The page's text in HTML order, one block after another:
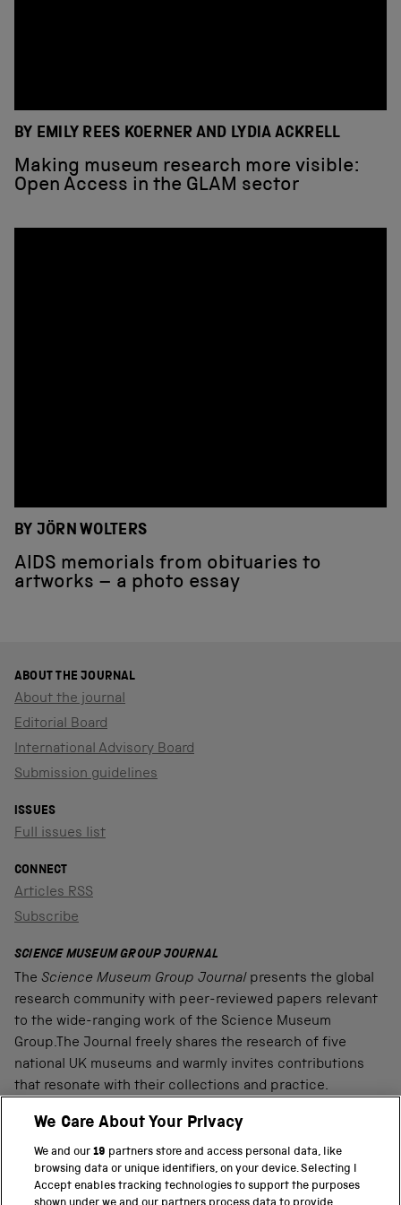
BY EMILY REES KOERNER AND LYDIA ACKRELL
Making museum research more visible:
Open Access in the GLAM sector
BY JÖRN WOLTERS
AIDS memorials from obituaries to
artworks – a photo essay
ABOUT THE JOURNAL
About the journal
Editorial Board
International Advisory Board
Submission guidelines
ISSUES
Full issues list
CONNECT
Articles RSS
Subscribe
SCIENCE MUSEUM GROUP JOURNAL
The Science Museum Group Journal presents the global
research community with peer-reviewed papers relevant
to the wide-ranging work of the Science Museum
Group.The Journal freely shares the research of five
national UK museums and warmly invites contributions
that resonate with their collections and practice.
PART OF THE SCIENCE MUSEUM GROUP
Science Museum
We Care About Your Privacy
We and our19 partners store and access personal data, like
browsing data or unique identifiers, on your device. Selecting I
Accept enables tracking technologies to support the purposes